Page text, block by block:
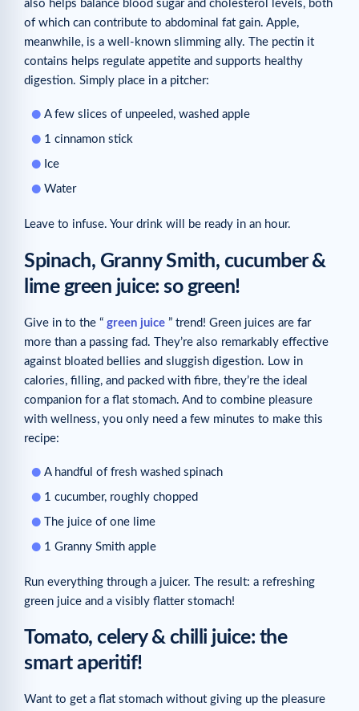
also helps balance blood sugar and cholesterol levels, both
of which can contribute to abdominal fat gain. Apple,
meanwhile, is a well-known slimming ally. The pectin it
contains helps regulate appetite and supports healthy
digestion. Simply place in a pitcher:
A few slices of unpeeled, washed apple
1 cinnamon stick
Ice
Water
Leave to infuse. Your drink will be ready in an hour.
Spinach, Granny Smith, cucumber &
lime green juice: so green!
Give in to the “ green juice ” trend! Green juices are far
more than a passing fad. They’re also remarkably effective
against bloated bellies and sluggish digestion. Low in
calories, filling, and packed with fibre, they’re the ideal
companion for a flat stomach. And to combine pleasure
with wellness, you only need a few minutes to make this
recipe:
A handful of fresh washed spinach
1 cucumber, roughly chopped
The juice of one lime
1 Granny Smith apple
Run everything through a juicer. The result: a refreshing
green juice and a visibly flatter stomach!
Tomato, celery & chilli juice: the
smart aperitif!
Want to get a flat stomach without giving up the pleasure